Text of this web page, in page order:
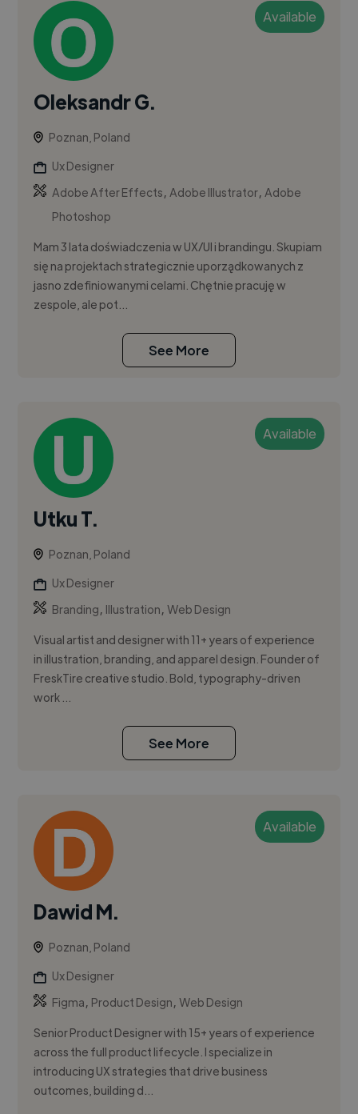
Available
Oleksandr G.
Poznan, Poland
Ux Designer
Adobe After Effects,Adobe Illustrator,Adobe
Photoshop
Mam 3 lata doświadczenia w UX/UI i brandingu. Skupiam
się na projektach strategicznie uporządkowanych z
jasno zdefiniowanymi celami. Chętnie pracuję w
zespole, ale pot...
See More
Available
Utku T.
Poznan, Poland
Ux Designer
Branding, Illustration,Web Design
Visual artist and designer with 11+ years of experience
in illustration, branding, and apparel design. Founder of
FreskTire creative studio. Bold, typography-driven
work ...
See More
Available
Dawid M.
Poznan, Poland
Ux Designer
Figma, Product Design,Web Design
Senior Product Designer with 15+ years of experience
across the full product lifecycle. I specialize in
introducing UX strategies that drive business
outcomes, building d...